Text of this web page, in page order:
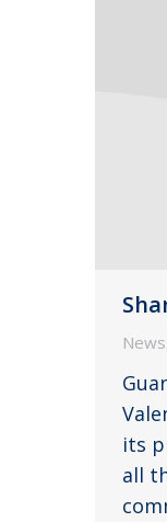
News
its
all